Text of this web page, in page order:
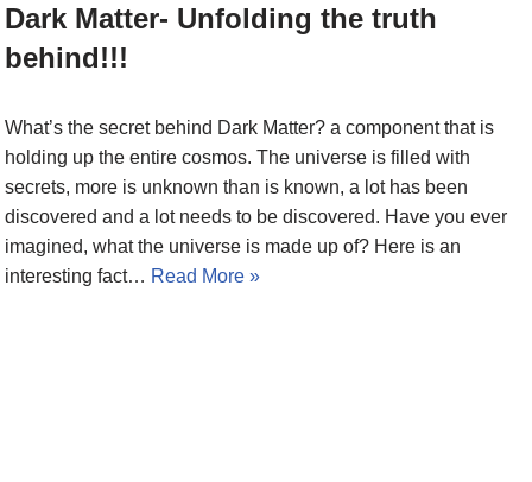
Dark Matter- Unfolding the truth
behind!!!
What’s the secret behind Dark Matter? a component that is
holding up the entire cosmos. The universe is filled with
secrets, more is unknown than is known, a lot has been
discovered and a lot needs to be discovered. Have you ever
imagined, what the universe is made up of? Here is an
interesting fact… Read More »